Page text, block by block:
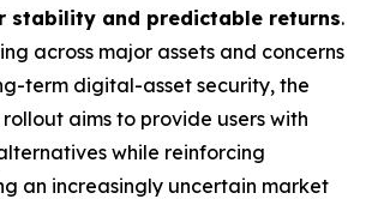
stability and predictable returns.
across major assets and concerns
term digital-asset security, the
aims to provide users with
while reinforcing
an increasingly uncertain market